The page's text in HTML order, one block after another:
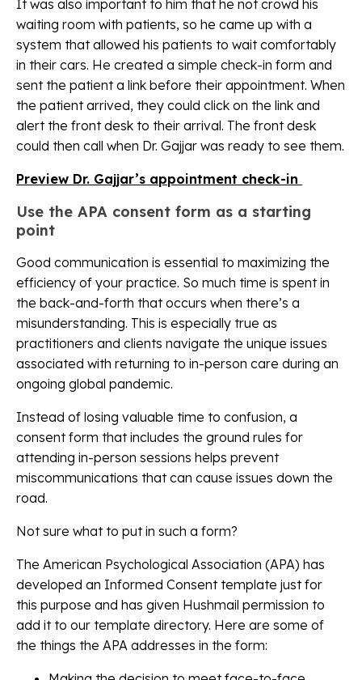
It was also important to him that he not crowd his
waiting room with patients, so he came up with a
system that allowed his patients to wait comfortably
in their cars. He created a simple check-in form and
sent the patient a link before their appointment. When
the patient arrived, they could click on the link and
alert the front desk to their arrival. The front desk
could then call when Dr. Gajjar was ready to see them.
Preview Dr. Gajjar’s appointment check-in
Use the APA consent form as a starting
point
Good communication is essential to maximizing the
efficiency of your practice. So much time is spent in
the back-and-forth that occurs when there’s a
misunderstanding. This is especially true as
practitioners and clients navigate the unique issues
associated with returning to in-person care during an
ongoing global pandemic.
Instead of losing valuable time to confusion, a
consent form that includes the ground rules for
attending in-person sessions helps prevent
miscommunications that can cause issues down the
road.
Not sure what to put in such a form?
The American Psychological Association (APA) has
developed an Informed Consent template just for
this purpose and has given Hushmail permission to
add it to our template directory. Here are some of
the things the APA addresses in the form: